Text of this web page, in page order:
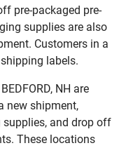
pre-packaged pre-
supplies are also
Customers in a
labels.
NH are
new shipment,
and drop off
These locations